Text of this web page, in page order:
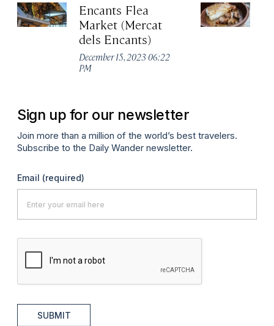
Encants Flea
Market (Mercat
dels Encants)
December 15, 2023 06:22
PM
Sign up for our newsletter
Join more than a million of the world’s best travelers.
Subscribe to the Daily Wander newsletter.
Email (required)
SUBMIT